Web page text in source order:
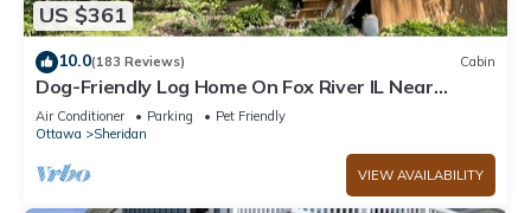
US $361
10.0(183 Reviews) Cabin
Dog-Friendly Log Home On Fox River IL Near
Starved Rock, Porch, Deck, Firepit
Air Conditioner Parking
Pet Friendly
Ottawa
Sheridan
VIEW AVAILABILITY